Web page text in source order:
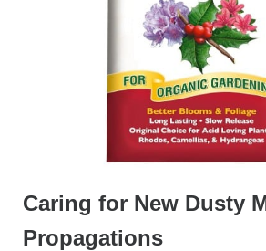
Caring for New Dusty
Propagations